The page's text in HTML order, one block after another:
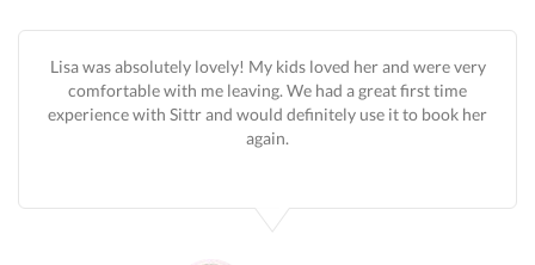
Lisa was absolutely lovely! My kids loved her and were very
comfortable with me leaving. We had a great first time
experience with Sittr and would definitely use it to book her
again.